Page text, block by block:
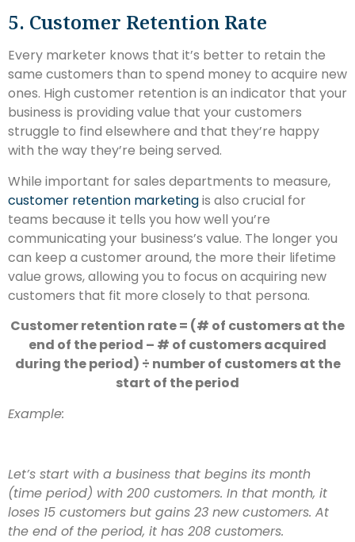
5. Customer Retention Rate
Every marketer knows that it’s better to retain the
same customers than to spend money to acquire new
ones. High customer retention is an indicator that your
business is providing value that your customers
struggle to find elsewhere and that they’re happy
with the way they’re being served.
While important for sales departments to measure,
customer retention marketingis also crucial for
teams because it tells you how well you’re
communicating your business’s value. The longer you
can keep a customer around, the more their lifetime
value grows, allowing you to focus on acquiring new
customers that fit more closely to that persona.
Customer retention rate = (# of customers at the
end of the period – # of customers acquired
during the period) ÷ number of customers at the
start of the period
Example:
Let’s start with a business that begins its month
(time period) with 200 customers. In that month, it
loses 15 customers but gains 23 new customers. At
the end of the period, it has 208 customers.